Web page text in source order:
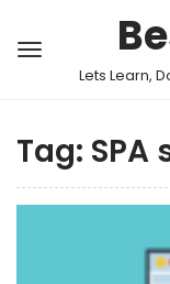
Lets Learn,
Tag: SPA